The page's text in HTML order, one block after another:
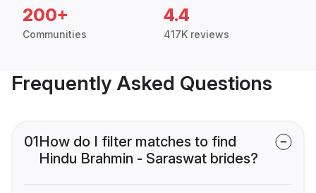
200+
Communities
4.4
417K reviews
Frequently Asked Questions
01How do I filter matches to find
Hindu Brahmin - Saraswat brides?